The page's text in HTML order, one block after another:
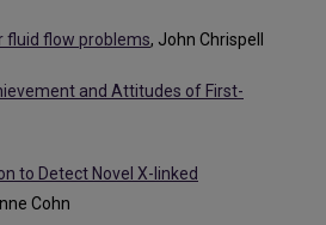
fluid flow problems, John Chrispell
and Attitudes of First-
to Detect Novel X-linked
Cohn